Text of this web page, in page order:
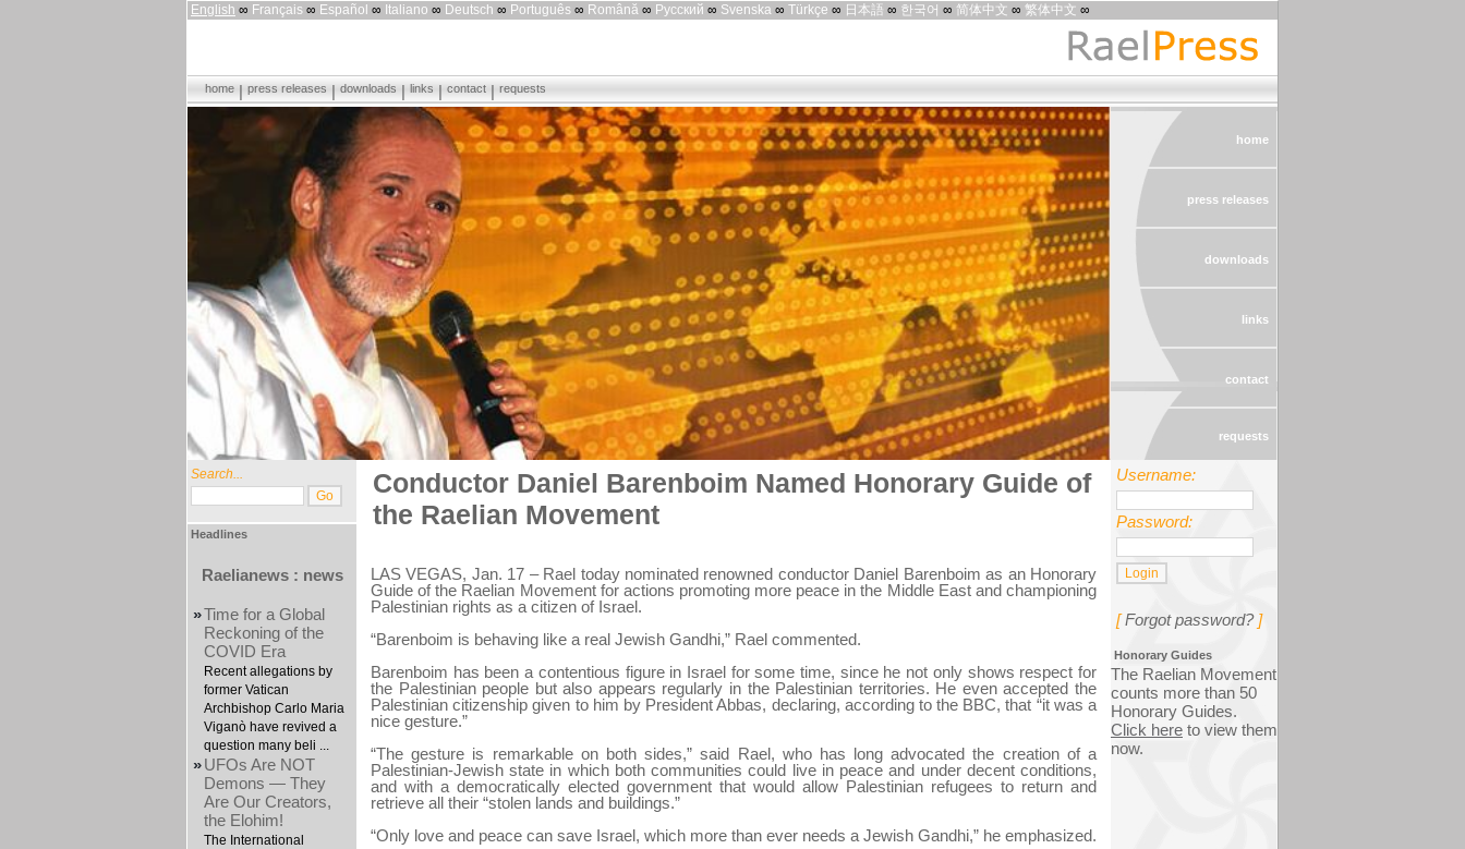
English ∞ Français ∞ Español ∞ Italiano ∞ Deutsch ∞ Português ∞ Română ∞ Русский ∞ Svenska ∞ Türkçe ∞ 日本語 ∞ 한국어 ∞ 简体中文 ∞ 繁体中文 ∞
home press releases downloads links contact requests
home
press releases
downloads
links
contact
requests
Search...
Headlines
Raelianews : news
»Time for a Global
Reckoning of the
COVID Era
Recent allegations by
former Vatican
Archbishop Carlo Maria
Viganò have revived a
question many beli ...
»UFOs Are NOT
Demons — They
Are Our Creators,
the Elohim!
The International
Conductor Daniel Barenboim Named Honorary Guide of
the Raelian Movement
LAS VEGAS, Jan. 17 – Rael today nominated renowned conductor Daniel Barenboim as an Honorary
Guide of the Raelian Movement for actions promoting more peace in the Middle East and championing
Palestinian rights as a citizen of Israel.
“Barenboim is behaving like a real Jewish Gandhi,” Rael commented.
Barenboim has been a contentious figure in Israel for some time, since he not only shows respect for
the Palestinian people but also appears regularly in the Palestinian territories. He even accepted the
Palestinian citizenship given to him by President Abbas, declaring, according to the BBC, that “it was a
nice gesture.”
“The gesture is remarkable on both sides,” said Rael, who has long advocated the creation of a
Palestinian-Jewish state in which both communities could live in peace and under decent conditions,
and with a democratically elected government that would allow Palestinian refugees to return and
retrieve all their “stolen lands and buildings.”
“Only love and peace can save Israel, which more than ever needs a Jewish Gandhi,” he emphasized.
Username:
Password:
[Forgot password?]
Honorary Guides
The Raelian Movement
counts more than 50
Honorary Guides.
Click here to view them
now.